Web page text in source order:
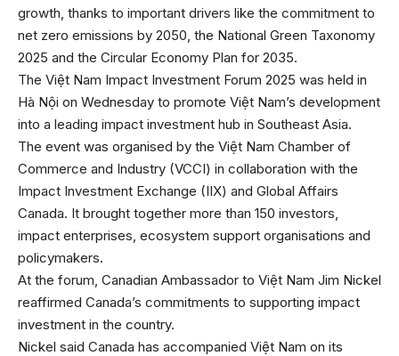
growth, thanks to important drivers like the commitment to
net zero emissions by 2050, the National Green Taxonomy
2025 and the Circular Economy Plan for 2035.
The Việt Nam Impact Investment Forum 2025 was held in
Hà Nội on Wednesday to promote Việt Nam’s development
into a leading impact investment hub in Southeast Asia.
The event was organised by the Việt Nam Chamber of
Commerce and Industry (VCCI) in collaboration with the
Impact Investment Exchange (IIX) and Global Affairs
Canada. It brought together more than 150 investors,
impact enterprises, ecosystem support organisations and
policymakers.
At the forum, Canadian Ambassador to Việt Nam Jim Nickel
reaffirmed Canada’s commitments to supporting impact
investment in the country.
Nickel said Canada has accompanied Việt Nam on its